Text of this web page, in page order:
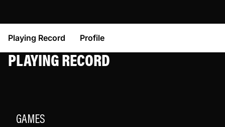
Playing Record Profile
PLAYING RECORD
GAMES